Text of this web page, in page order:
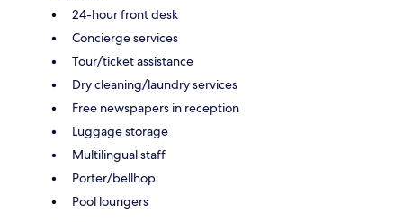
24-hour front desk
Concierge services
Tour/ticket assistance
Dry cleaning/laundry services
Free newspapers in reception
Luggage storage
Multilingual staff
Porter/bellhop
Pool loungers